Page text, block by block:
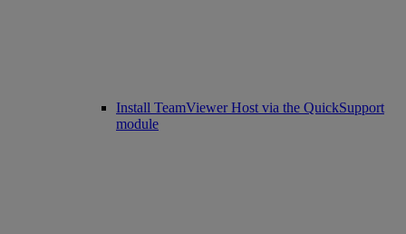
Install TeamViewer Host via the QuickSupport
module